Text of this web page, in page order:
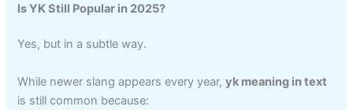
Is YK Still Popular in 2025?
Yes, but in a subtle way.
While newer slang appears every year,yk meaning in text
is still common because: